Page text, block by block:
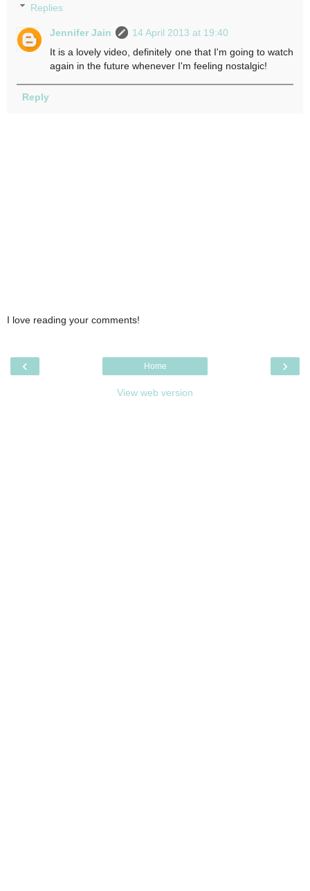
Replies
Jennifer Jain
14 April 2013 at 19:40
It is a lovely video, definitely one that I'm going to watch
again in the future whenever I'm feeling nostalgic!
Reply
I love reading your comments!
‹ ›
Home
View web version